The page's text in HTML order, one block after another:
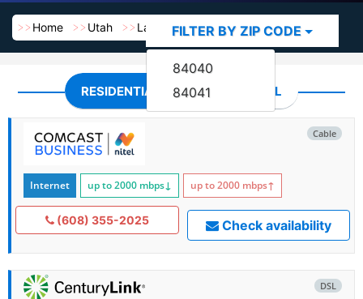
Home Utah LaytonFILTER BY ZIP CODE
84040
84041
RESIDENTIAL COMMERCIAL
Cable
Internet up to 2000 mbps↓ up to 2000 mbps↑
(608) 355-2025 Check availability
DSL